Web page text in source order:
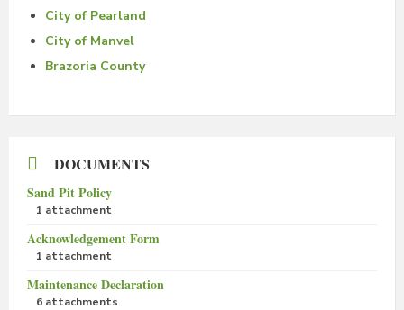
City of Pearland
City of Manvel
Brazoria County
DOCUMENTS
Sand Pit Policy
1 attachment
Acknowledgement Form
1 attachment
Maintenance Declaration
6 attachments